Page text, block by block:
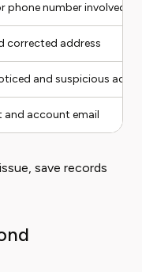
phone number involved
corrected address
and suspicious
and account email
save records